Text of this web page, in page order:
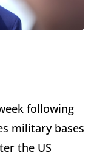
following
military bases
the US